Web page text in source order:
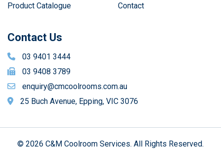
Product Catalogue
Contact
Contact Us
03 9401 3444
03 9408 3789
enquiry@cmcoolrooms.com.au
25 Buch Avenue, Epping, VIC 3076
© 2026 C&M Coolroom Services. All Rights Reserved.